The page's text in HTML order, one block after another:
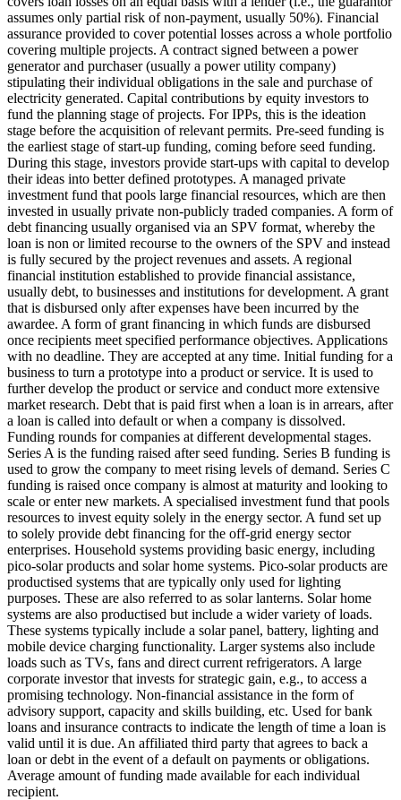
assumes only partial risk of non-payment, usually 50%). Financial
assurance provided to cover potential losses across a whole portfolio
covering multiple projects. A contract signed between a power
generator and purchaser (usually a power utility company)
stipulating their individual obligations in the sale and purchase of
electricity generated. Capital contributions by equity investors to
fund the planning stage of projects. For IPPs, this is the ideation
stage before the acquisition of relevant permits. Pre-seed funding is
the earliest stage of start-up funding, coming before seed funding.
During this stage, investors provide start-ups with capital to develop
their ideas into better defined prototypes. A managed private
investment fund that pools large financial resources, which are then
invested in usually private non-publicly traded companies. A form of
debt financing usually organised via an SPV format, whereby the
loan is non or limited recourse to the owners of the SPV and instead
is fully secured by the project revenues and assets. A regional
financial institution established to provide financial assistance,
usually debt, to businesses and institutions for development. A grant
that is disbursed only after expenses have been incurred by the
awardee. A form of grant financing in which funds are disbursed
once recipients meet specified performance objectives. Applications
with no deadline. They are accepted at any time. Initial funding for a
business to turn a prototype into a product or service. It is used to
further develop the product or service and conduct more extensive
market research. Debt that is paid first when a loan is in arrears, after
a loan is called into default or when a company is dissolved.
Funding rounds for companies at different developmental stages.
Series A is the funding raised after seed funding. Series B funding is
used to grow the company to meet rising levels of demand. Series C
funding is raised once company is almost at maturity and looking to
scale or enter new markets. A specialised investment fund that pools
resources to invest equity solely in the energy sector. A fund set up
to solely provide debt financing for the off-grid energy sector
enterprises. Household systems providing basic energy, including
pico-solar products and solar home systems. Pico-solar products are
productised systems that are typically only used for lighting
purposes. These are also referred to as solar lanterns. Solar home
systems are also productised but include a wider variety of loads.
These systems typically include a solar panel, battery, lighting and
mobile device charging functionality. Larger systems also include
loads such as TVs, fans and direct current refrigerators. A large
corporate investor that invests for strategic gain, e.g., to access a
promising technology. Non-financial assistance in the form of
advisory support, capacity and skills building, etc. Used for bank
loans and insurance contracts to indicate the length of time a loan is
valid until it is due. An affiliated third party that agrees to back a
loan or debt in the event of a default on payments or obligations.
Average amount of funding made available for each individual
recipient.